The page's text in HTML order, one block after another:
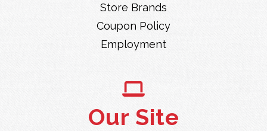
Store Brands
Coupon Policy
Employment
Our Site